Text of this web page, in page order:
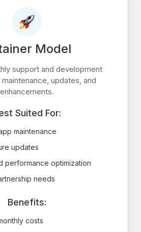
Model
support and development
updates, and
enhancements.
Suited For:
maintenance
updates
performance optimization
needs
Benefits:
costs